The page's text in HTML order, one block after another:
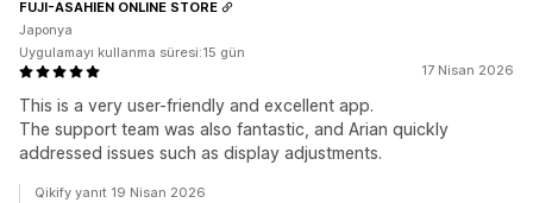
17 Nisan 2026
This is a very user-friendly and excellent app.
The support team was also fantastic, and Arian quickly
addressed issues such as display adjustments.
FUJI-ASAHIEN ONLINE STORE
Japonya
Uygulamayı kullanma süresi:15 gün
Qikify yanıt 19 Nisan 2026